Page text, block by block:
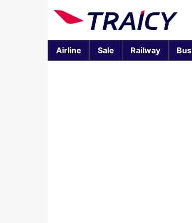
Airline Sale Railway Bus